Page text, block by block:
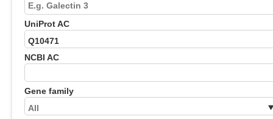
UniProt AC
NCBI AC
Gene family